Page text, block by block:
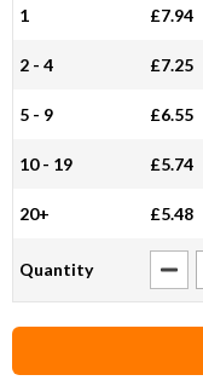
1 £7.94
2 - 4 £7.25
5 - 9 £6.55
10 - 19 £5.74
20+ £5.48
Quantity